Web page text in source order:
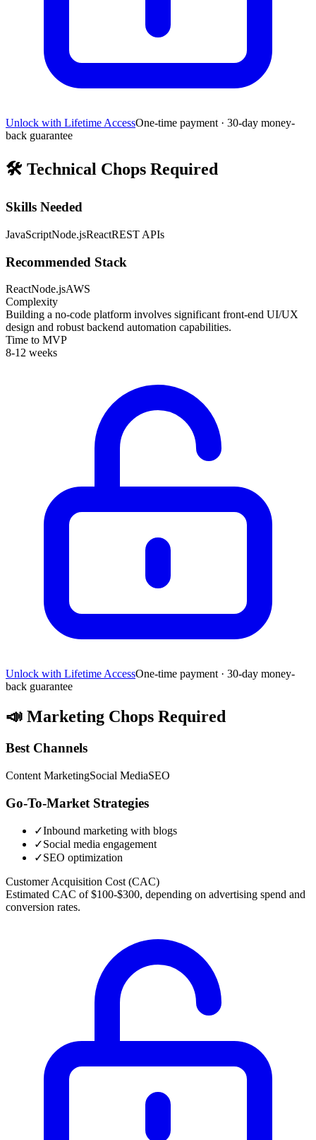
Unlock with Lifetime AccessOne-time payment · 30-day money-
back guarantee
🛠️ Technical Chops Required
Skills Needed
JavaScriptNode.jsReactREST APIs
Recommended Stack
ReactNode.jsAWS
Complexity
Building a no-code platform involves significant front-end UI/UX
design and robust backend automation capabilities.
Time to MVP
8-12 weeks
Unlock with Lifetime AccessOne-time payment · 30-day money-
back guarantee
📣 Marketing Chops Required
Best Channels
Content MarketingSocial MediaSEO
Go-To-Market Strategies
✓Inbound marketing with blogs
✓Social media engagement
✓SEO optimization
Customer Acquisition Cost (CAC)
Estimated CAC of $100-$300, depending on advertising spend and
conversion rates.